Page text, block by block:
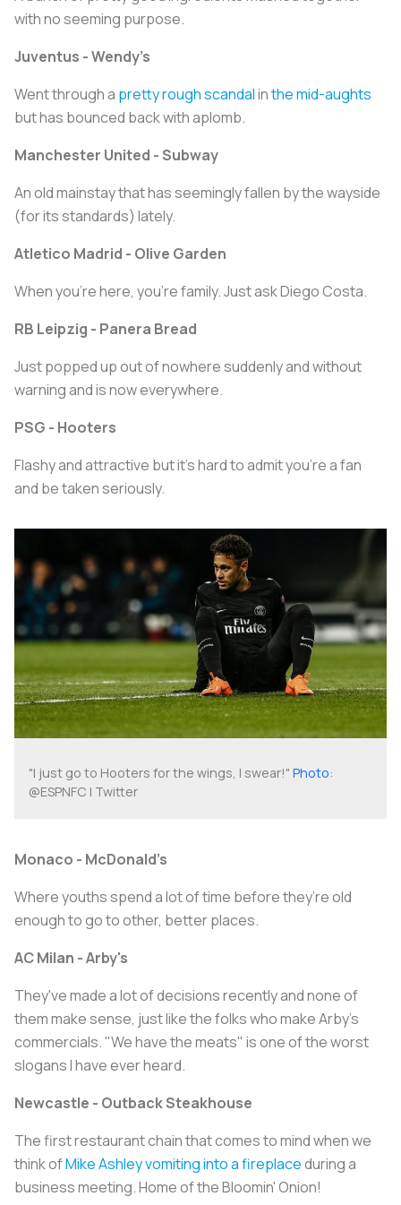
with no seeming purpose.
Juventus - Wendy’s
Went through a pretty rough scandalinthe mid-aughts
but has bounced back with aplomb.
Manchester United - Subway
An old mainstay that has seemingly fallen by the wayside
(for its standards) lately.
Atletico Madrid - Olive Garden
When you’re here, you’re family. Just ask Diego Costa.
RB Leipzig - Panera Bread
Just popped up out of nowhere suddenly and without
warning and is now everywhere.
PSG - Hooters
Flashy and attractive but it’s hard to admit you’re a fan
and be taken seriously.
"I just go to Hooters for the wings, I swear!" Photo:
@ESPNFC | Twitter
Monaco - McDonald’s
Where youths spend a lot of time before they’re old
enough to go to other, better places.
AC Milan - Arby's
They've made a lot of decisions recently and none of
them make sense, just like the folks who make Arby's
commercials. "We have the meats" is one of the worst
slogans I have ever heard.
Newcastle - Outback Steakhouse
The first restaurant chain that comes to mind when we
think ofMike Ashley vomiting into a fireplaceduring a
business meeting. Home of the Bloomin' Onion!